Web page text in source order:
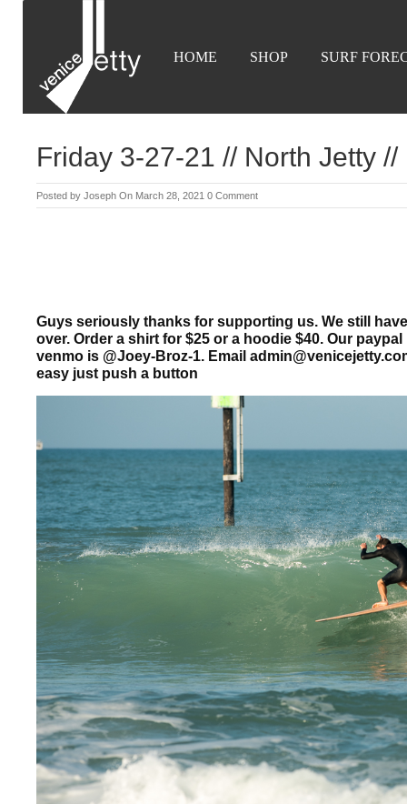
HOME SHOP SURF
Friday 3-27-21 // North Jetty
Posted by Joseph On March 28, 2021 0 Comment
Guys seriously thanks for supporting us. We still
over. Order a shirt for $25 or a hoodie $40. Our
venmo is @Joey-Broz-1. Email
easy just push a button